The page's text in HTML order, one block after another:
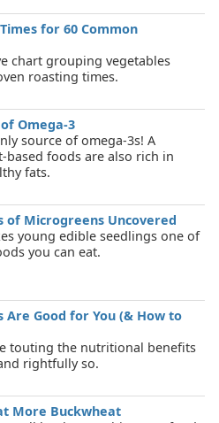
for 60 Common
chart grouping vegetables
roasting times.
Omega-3
source of omega-3s! A
based foods are also rich in
fats.
of Microgreens Uncovered
young edible seedlings one of
you can eat.
Are Good for You (& How to
touting the nutritional benefits
rightfully so.
More Buckwheat